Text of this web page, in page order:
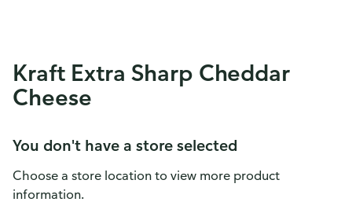
Kraft Extra Sharp Cheddar
Cheese
You don't have a store selected
Choose a store location to view more product
information.